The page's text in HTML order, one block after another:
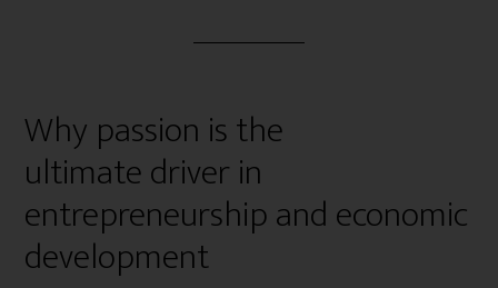
Why passion is the
ultimate driver in
entrepreneurship and economic
development